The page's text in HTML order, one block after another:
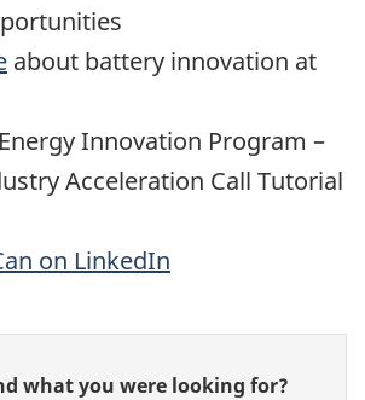
about battery innovation at
Innovation Program –
Acceleration Call Tutorial
on LinkedIn
what you were looking for?